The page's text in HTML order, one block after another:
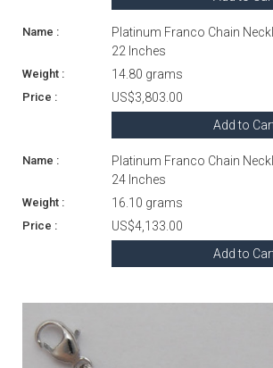
Platinum Franco Chain
22 Inches
14.80 grams
US$3,803.00
Add to
Platinum Franco Chain
24 Inches
16.10 grams
US$4,133.00
Add to